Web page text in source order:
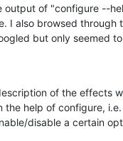
output of "configure --
I also browsed through
but only seemed
of the effects
the help of configure,
disable a certain